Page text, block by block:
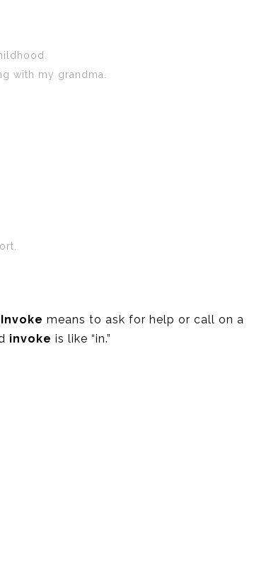
with my grandma.
Invoke means to ask for help or call on a
invoke is like “in.”